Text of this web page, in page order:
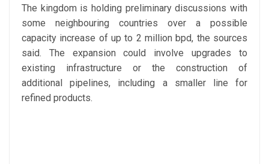
The kingdom is holding preliminary discussions with
some neighbouring countries over a possible
capacity increase of up to 2 million bpd, the sources
said. The expansion could involve upgrades to
existing infrastructure or the construction of
additional pipelines, including a smaller line for
refined products.